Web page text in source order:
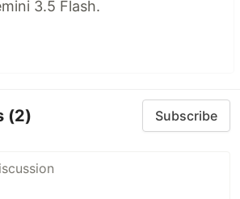
3.5 Flash.
(2) Subscribe